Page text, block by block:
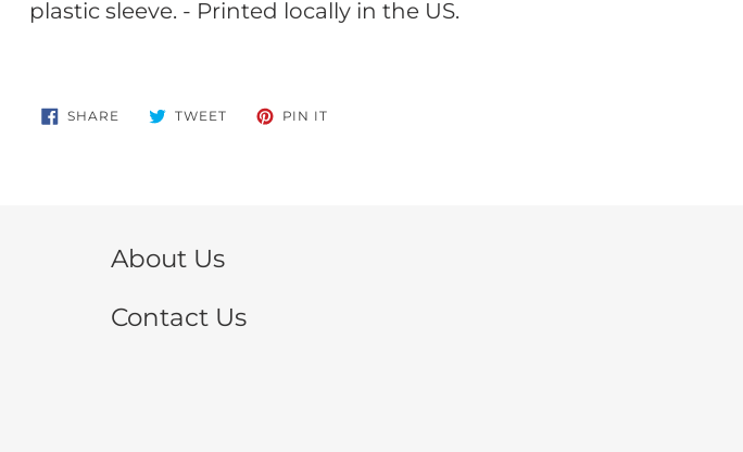
cart
plastic sleeve. - Printed locally in the US.
SHARE SHARE
ON
TWEETTWEET PIN IT
About Us
Contact Us